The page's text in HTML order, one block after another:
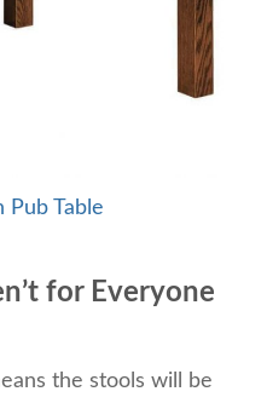
Table
for Everyone
the stools will be